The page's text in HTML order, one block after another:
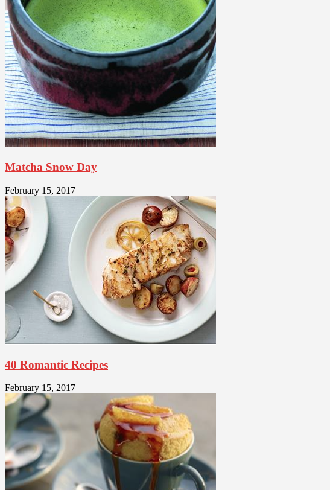
Matcha Snow Day
February 15, 2017
40 Romantic Recipes
February 15, 2017